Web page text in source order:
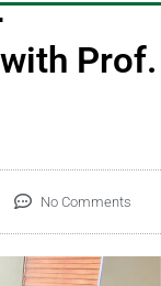
Prof.
No Comments